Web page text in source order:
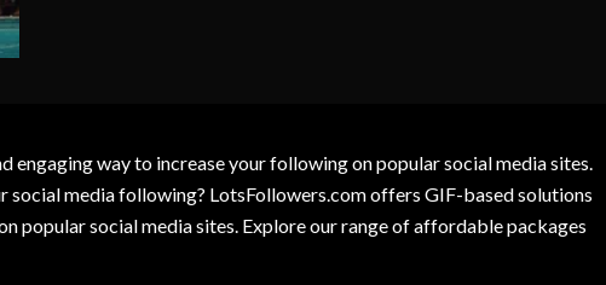
way to increase your following on popular social media sites.
media following? LotsFollowers.com offers GIF-based solutions
popular social media sites. Explore our range of affordable packages